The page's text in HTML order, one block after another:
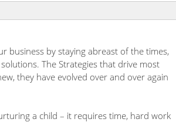
business by staying abreast of the times,
The Strategies that drive most
they have evolved over and over again
a child – it requires time, hard work